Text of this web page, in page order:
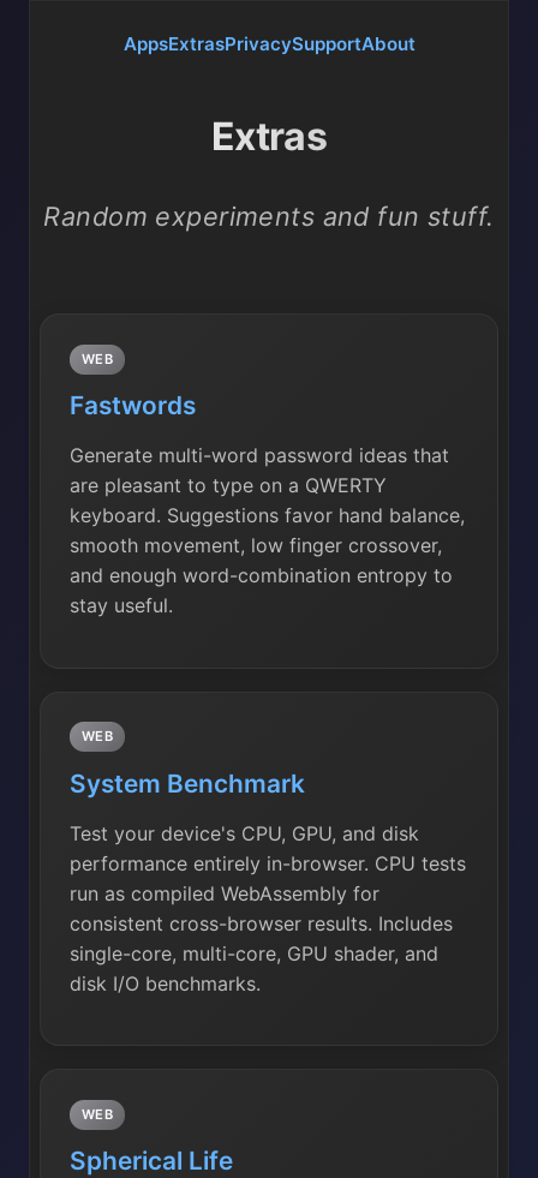
AppsExtrasPrivacySupportAbout
Extras
Random experiments and fun stuff.
WEB
Fastwords
Generate multi-word password ideas that
are pleasant to type on a QWERTY
keyboard. Suggestions favor hand balance,
smooth movement, low finger crossover,
and enough word-combination entropy to
stay useful.
WEB
System Benchmark
Test your device's CPU, GPU, and disk
performance entirely in-browser. CPU tests
run as compiled WebAssembly for
consistent cross-browser results. Includes
single-core, multi-core, GPU shader, and
disk I/O benchmarks.
WEB
Spherical Life